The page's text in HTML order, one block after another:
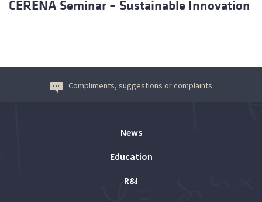
CERENA Seminar – Sustainable Innovation
Compliments, suggestions or complaints
News
Education
R&I